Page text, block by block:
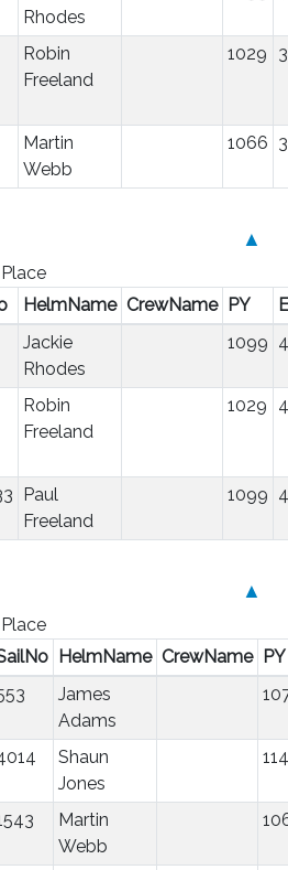
Rhodes
Robin
Freeland
1029
Martin
Webb
1066
▲
HelmName CrewName PY
Jackie
Rhodes
1099
Robin
Freeland
1029
Paul
Freeland
1099
▲
HelmName CrewName PY
James
Adams
Shaun
Jones
Martin
Webb